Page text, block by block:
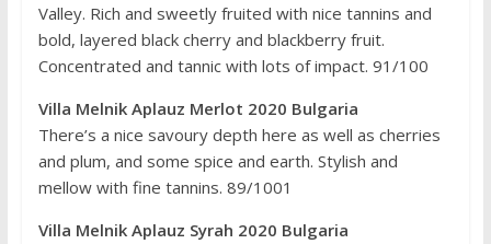
Valley. Rich and sweetly fruited with nice tannins and
bold, layered black cherry and blackberry fruit.
Concentrated and tannic with lots of impact. 91/100
Villa Melnik Aplauz Merlot 2020 Bulgaria
There’s a nice savoury depth here as well as cherries
and plum, and some spice and earth. Stylish and
mellow with fine tannins. 89/1001
Villa Melnik Aplauz Syrah 2020 Bulgaria